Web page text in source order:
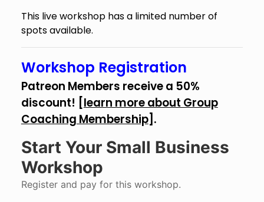
This live workshop has a limited number of
spots available.
Workshop Registration
Patreon Members receive a 50%
discount! [learn more about Group
Coaching Membership].
Start Your Small Business
Workshop
Register and pay for this workshop.